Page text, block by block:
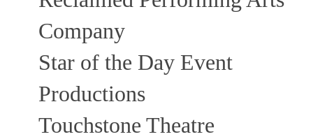
Company
Star of the Day Event
Productions
Touchstone Theatre